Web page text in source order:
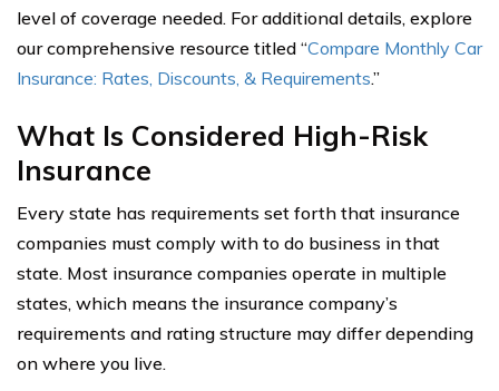
level of coverage needed. For additional details, explore
our comprehensive resource titled “Compare Monthly Car
Insurance: Rates, Discounts, & Requirements.”
What Is Considered High-Risk
Insurance
Every state has requirements set forth that insurance
companies must comply with to do business in that
state. Most insurance companies operate in multiple
states, which means the insurance company’s
requirements and rating structure may differ depending
on where you live.